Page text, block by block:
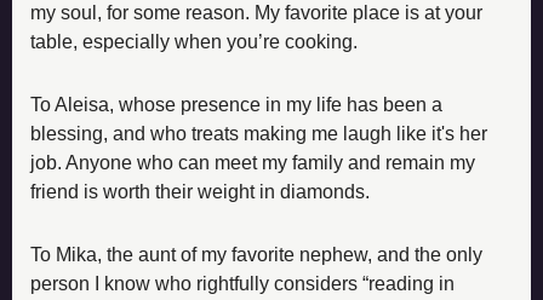
my soul, for some reason. My favorite place is at your
table, especially when you’re cooking.
To Aleisa, whose presence in my life has been a
blessing, and who treats making me laugh like it's her
job. Anyone who can meet my family and remain my
friend is worth their weight in diamonds.
To Mika, the aunt of my favorite nephew, and the only
person I know who rightfully considers “reading in